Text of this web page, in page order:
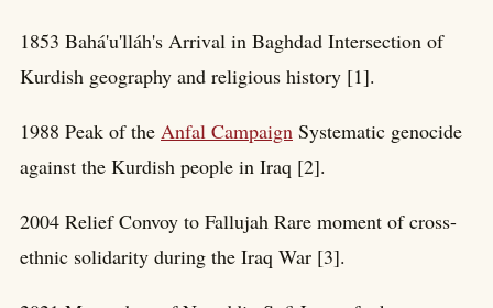
1853 Bahá'u'lláh's Arrival in Baghdad Intersection of
Kurdish geography and religious history [1].
1988 Peak of the Anfal Campaign Systematic genocide
against the Kurdish people in Iraq [2].
2004 Relief Convoy to Fallujah Rare moment of cross-
ethnic solidarity during the Iraq War [3].